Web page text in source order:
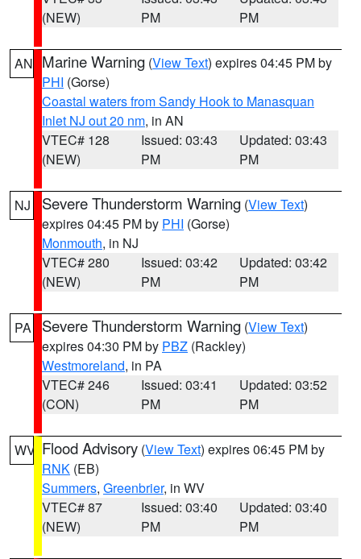
(NEW)
PM
PM
AN Marine Warning (View Text) expires 04:45 PM by
PHI (Gorse)
Coastal waters from Sandy Hook to Manasquan
Inlet NJ out 20 nm, in AN
VTEC# 128
(NEW)
Issued: 03:43
PM
Updated: 03:43
PM
NJ Severe Thunderstorm Warning (View Text)
expires 04:45 PM by PHI (Gorse)
Monmouth, in NJ
VTEC# 280
(NEW)
Issued: 03:42
PM
Updated: 03:42
PM
PA Severe Thunderstorm Warning (View Text)
expires 04:30 PM by PBZ (Rackley)
Westmoreland, in PA
VTEC# 246
(CON)
Issued: 03:41
PM
Updated: 03:52
PM
WV Flood Advisory (View Text) expires 06:45 PM by
RNK (EB)
Summers, Greenbrier, in WV
VTEC# 87
(NEW)
Issued: 03:40
PM
Updated: 03:40
PM